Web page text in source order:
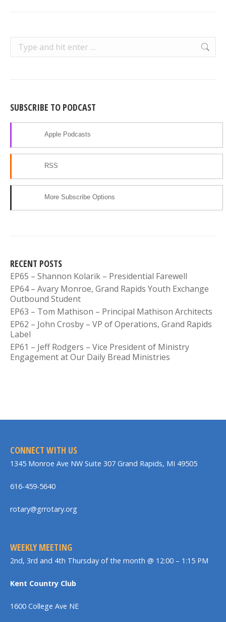
Search:
SUBSCRIBE TO PODCAST
Apple Podcasts
RSS
More Subscribe Options
RECENT POSTS
EP65 – Shannon Kolarik – Presidential Farewell
EP64 – Avary Monroe, Grand Rapids Youth Exchange
Outbound Student
EP63 – Tom Mathison – Principal Mathison Architects
EP62 – John Crosby – VP of Operations, Grand Rapids
Label
EP61 – Jeff Rodgers – Vice President of Ministry
Engagement at Our Daily Bread Ministries
CONNECT WITH US
1345 Monroe Ave NW Suite 307 Grand Rapids, MI 49505
616-459-5640
rotary@grrotary.org
WEEKLY MEETING
2nd, 3rd and 4th Thursday of the month @ 12:00 – 1:15 PM
Kent Country Club
1600 College Ave NE